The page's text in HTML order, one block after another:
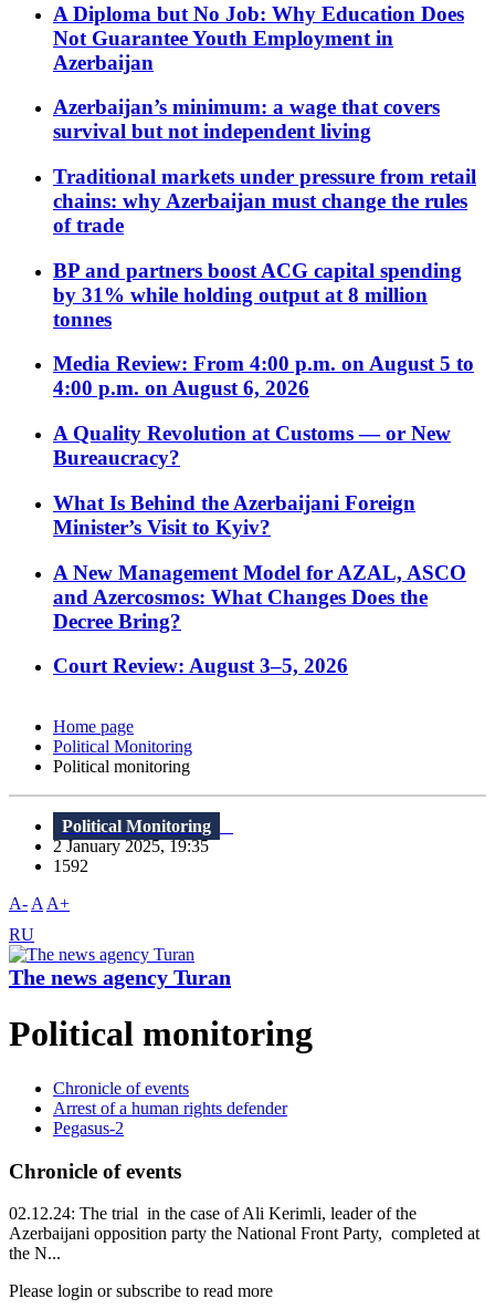
A Diploma but No Job: Why Education Does
Not Guarantee Youth Employment in
Azerbaijan
Azerbaijan’s minimum: a wage that covers
survival but not independent living
Traditional markets under pressure from retail
chains: why Azerbaijan must change the rules
of trade
BP and partners boost ACG capital spending
by 31% while holding output at 8 million
tonnes
Media Review: From 4:00 p.m. on August 5 to
4:00 p.m. on August 6, 2026
A Quality Revolution at Customs — or New
Bureaucracy?
What Is Behind the Azerbaijani Foreign
Minister’s Visit to Kyiv?
A New Management Model for AZAL, ASCO
and Azercosmos: What Changes Does the
Decree Bring?
Court Review: August 3–5, 2026
Home page
Political Monitoring
Political monitoring
Political Monitoring
2 January 2025, 19:35
1592
A- A A+
RU
The news agency Turan
Political monitoring
Chronicle of events
Arrest of a human rights defender
Pegasus-2
Chronicle of events
02.12.24: The trial in the case of Ali Kerimli, leader of the
Azerbaijani opposition party the National Front Party, completed at
the N...
Please login or subscribe to read more